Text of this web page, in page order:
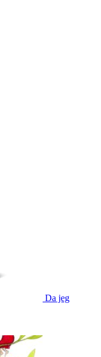
Da jeg